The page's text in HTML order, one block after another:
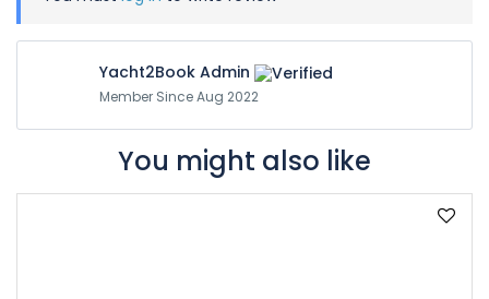
Yacht2Book Admin
Member Since Aug 2022
You might also like